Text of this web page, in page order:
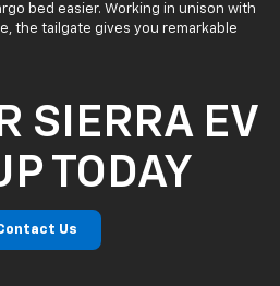
bed easier. Working in unison with
the tailgate gives you remarkable
SIERRA EV
TODAY
Us